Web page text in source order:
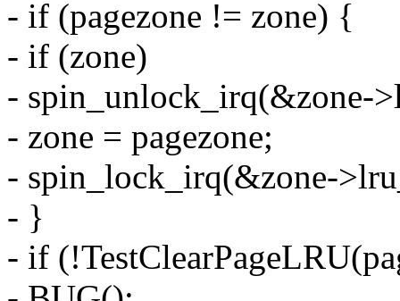
- if (pagezone != zone) {
- if (zone)
- spin_unlock_irq(&zone-
- zone = pagezone;
- spin_lock_irq(&zone-
- }
- if